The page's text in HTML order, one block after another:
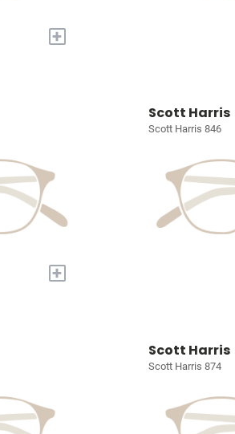
+
+
Scott Harris
Scott Harris 846
Scott Harris
Scott Harris 874